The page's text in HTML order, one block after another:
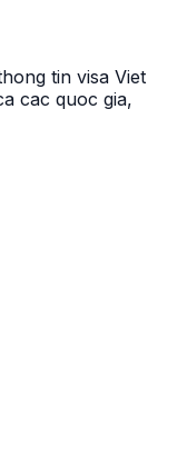
tin visa Viet
cac quoc gia,